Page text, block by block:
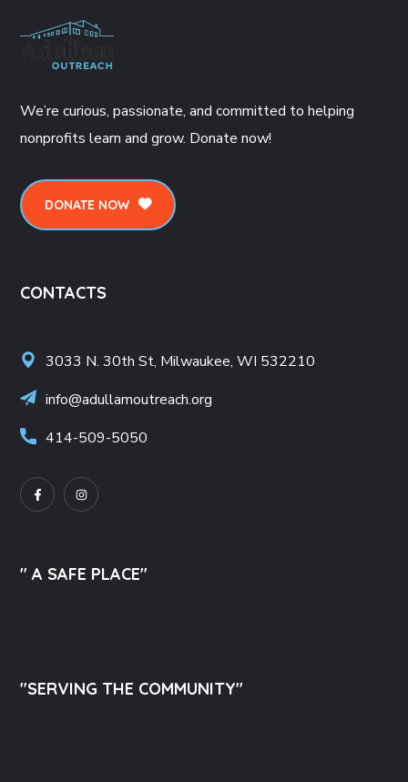
We’re curious, passionate, and committed to helping
nonprofits learn and grow. Donate now!
DONATE NOW
CONTACTS
3033 N. 30th St, Milwaukee, WI 532210
info@adullamoutreach.org
414-509-5050
" A SAFE PLACE"
"SERVING THE COMMUNITY"